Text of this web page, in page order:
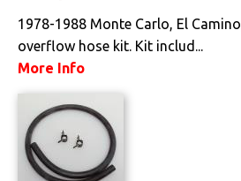
Weatherstrips
1978-1988 Monte Carlo, El
overflow hose kit. Kit includ...
More Info